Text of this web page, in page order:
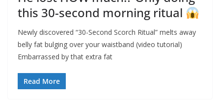
this 30-second morning ritual
Newly discovered “30-Second Scorch Ritual” melts away
belly fat bulging over your waistband (video tutorial)
Embarrassed by that extra fat
Read More